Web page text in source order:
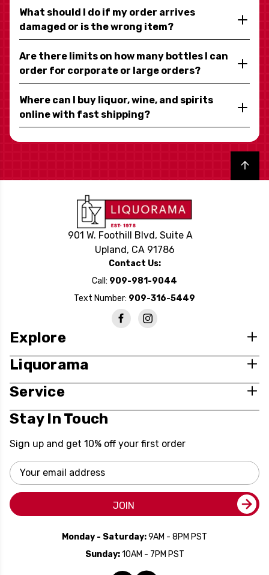
What should I do if my order arrives
damaged or is the wrong item?
Are there limits on how many bottles I can
order for corporate or large orders?
Where can I buy liquor, wine, and spirits
online with fast shipping?
Back to top
901 W. Foothill Blvd, Suite A
Upland, CA 91786
Contact Us:
Call: 909-981-9044
Text Number: 909-316-5449
Explore
Liquorama
Service
Stay In Touch
Sign up and get 10% off your first order
Email
Address
JOIN
Monday - Saturday:9AM - 8PM PST
Sunday:10AM - 7PM PST